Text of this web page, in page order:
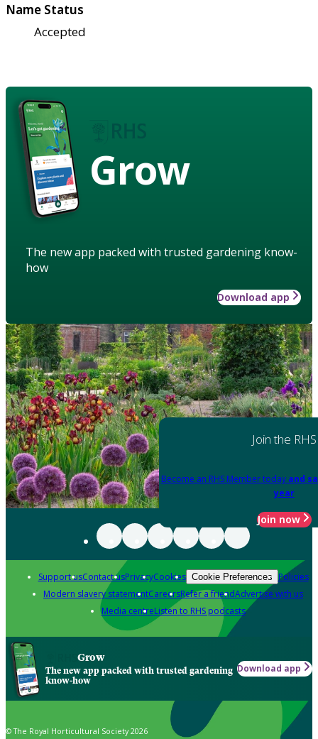
Name Status
Accepted
Grow
The new app packed with trusted gardening know-
how
Download app
Join the RHS
Become an RHS Member today and
year
Join now
Support usContact usPrivacyCookies Cookie Preferences Policies
Modern slavery statementCareersRefer a friendAdvertise with us
Media centreListen to RHS podcasts
Grow
The new app packed with trusted gardening
know-how
Download app
© The Royal Horticultural Society 2026